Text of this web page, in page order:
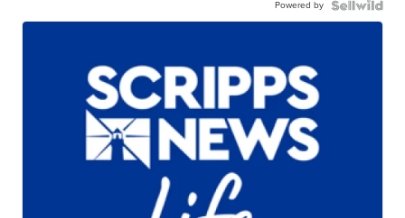
Powered by